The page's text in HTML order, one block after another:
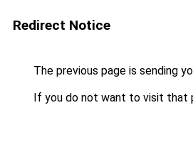
Redirect Notice
The previous page is sending
If you do not want to visit that